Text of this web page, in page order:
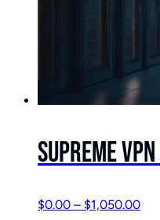
Supreme
$0.00 – $1,050.00